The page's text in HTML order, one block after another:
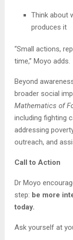
Think about
produces it
“Small actions,
time,” Moyo adds.
Beyond
broader social
Mathematics of
including fighting
addressing
outreach, and
Call to Action
Dr Moyo
step: be more
today.
Ask yourself at